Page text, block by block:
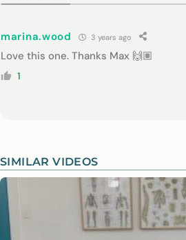
marina.wood 3 years ago
Love this one. Thanks Max 🙌🏽
1
SIMILAR VIDEOS